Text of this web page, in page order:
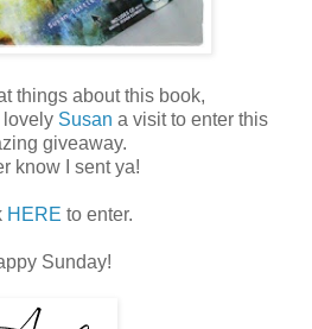
things about this book,
lovely Susan a visit to enter this
giveaway.
know I sent ya!
HERE to enter.
Sunday!